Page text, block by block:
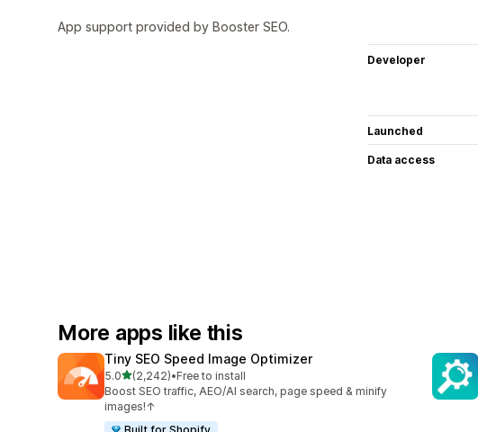
App support provided by Booster SEO.
Developer
Launched
Data access
More apps like this
Tiny SEO Speed Image Optimizer
5.0out of 5 stars
(2,242)
2242 total reviews
•Free to install
Boost SEO traffic, AEO/AI search, page speed & minify
images!↑